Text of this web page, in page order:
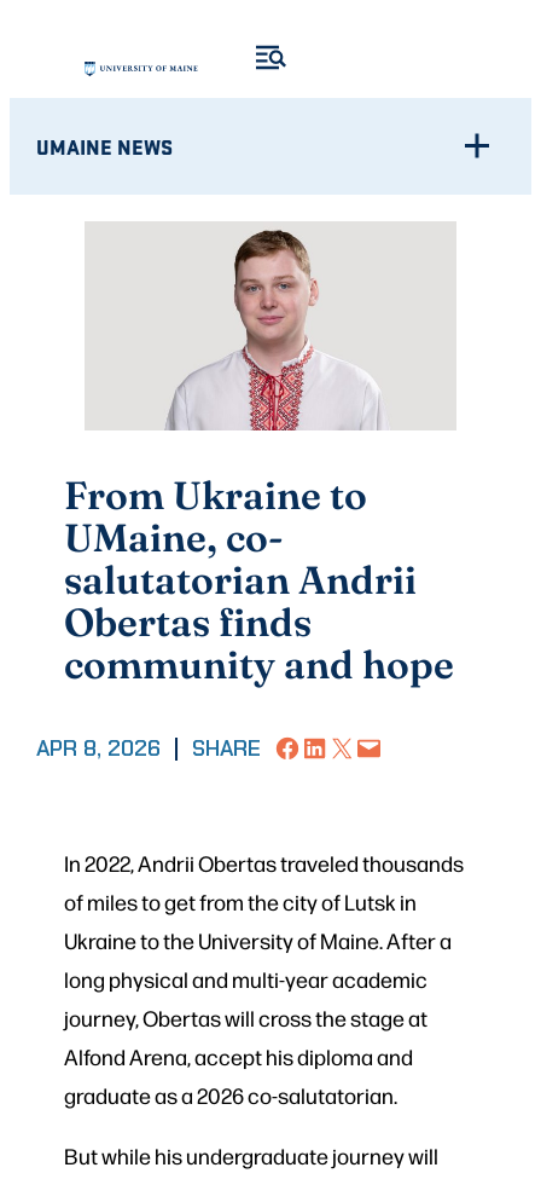
content
UMAINE NEWS
From Ukraine to
UMaine, co-
salutatorian Andrii
Obertas finds
community and hope
APR 8, 2026 SHARE Share on Facebook
Share on LinkedIn
Share on X Email this Page
In 2022, Andrii Obertas traveled thousands
of miles to get from the city of Lutsk in
Ukraine to the University of Maine. After a
long physical and multi-year academic
journey, Obertas will cross the stage at
Alfond Arena, accept his diploma and
graduate as a 2026 co-salutatorian.
But while his undergraduate journey will